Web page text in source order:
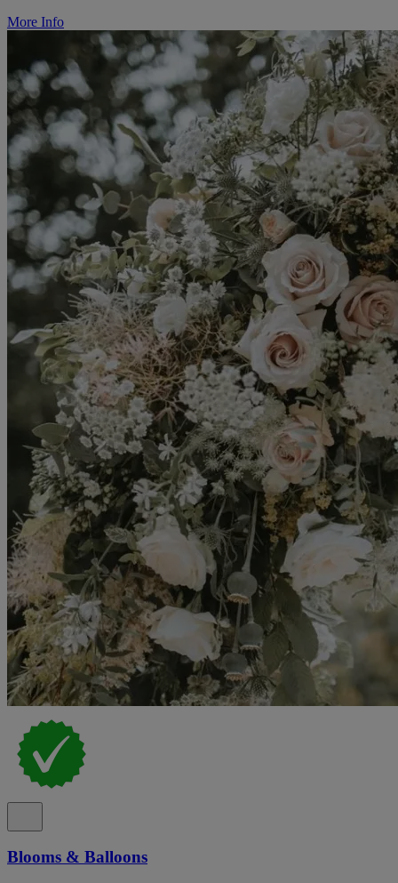
More Info
Blooms & Balloons